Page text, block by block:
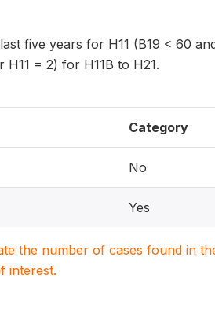
five years for H11 (B19 < 60
= 2) for H11B to H21.
Category
No
Yes
the number of cases found in
interest.